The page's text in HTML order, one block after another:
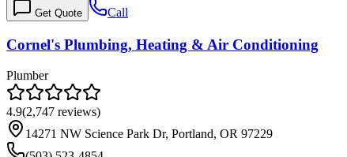
Get Quote Call
Cornel's Plumbing, Heating & Air Conditioning
Plumber
4.9(2,747 reviews)
14271 NW Science Park Dr, Portland, OR 97229